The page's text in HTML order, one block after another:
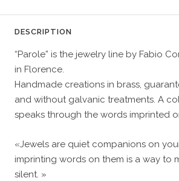
DESCRIPTION
“Parole” is the jewelry line by Fabio
in Florence.
Handmade creations in brass,
and without galvanic treatments. A
speaks through the words imprinted
«Jewels are quiet companions on
imprinting words on them is a way to
silent. »